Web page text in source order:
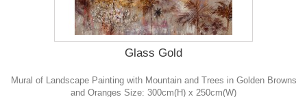
Glass Gold
Mural of Landscape Painting with Mountain and Trees in Golden Browns
and Oranges Size: 300cm(H) x 250cm(W)